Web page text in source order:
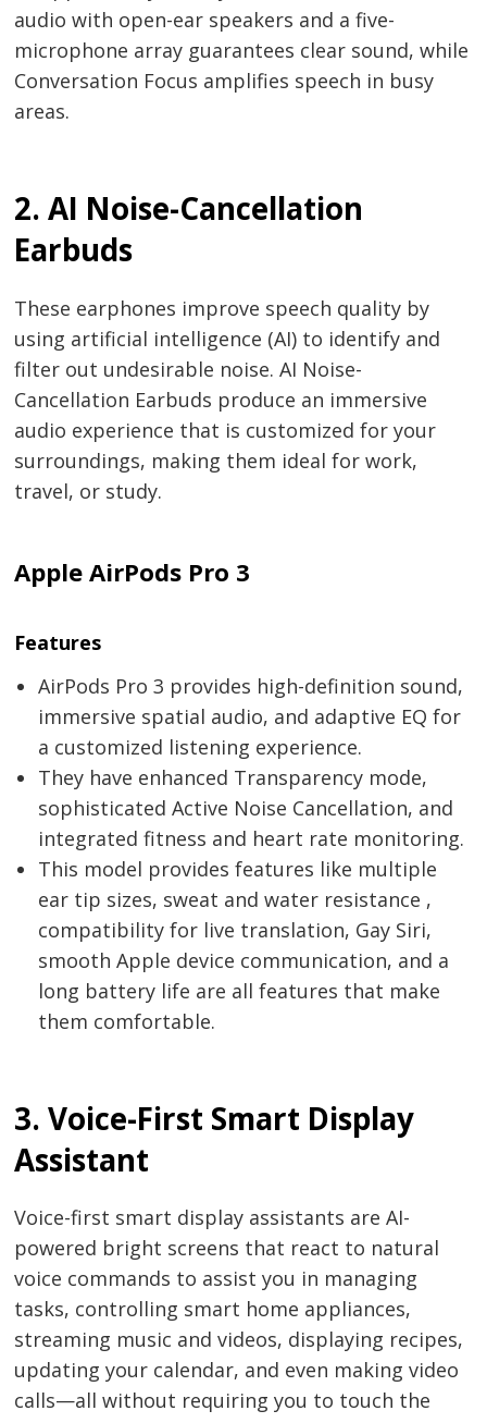
audio with open-ear speakers and a five-
microphone array guarantees clear sound, while
Conversation Focus amplifies speech in busy
areas.
2. AI Noise-Cancellation
Earbuds
These earphones improve speech quality by
using artificial intelligence (AI) to identify and
filter out undesirable noise. AI Noise-
Cancellation Earbuds produce an immersive
audio experience that is customized for your
surroundings, making them ideal for work,
travel, or study.
Apple AirPods Pro 3
Features
AirPods Pro 3 provides high-definition sound,
immersive spatial audio, and adaptive EQ for
a customized listening experience.
They have enhanced Transparency mode,
sophisticated Active Noise Cancellation, and
integrated fitness and heart rate monitoring.
This model provides features like multiple
ear tip sizes, sweat and water resistance ,
compatibility for live translation, Gay Siri,
smooth Apple device communication, and a
long battery life are all features that make
them comfortable.
3. Voice-First Smart Display
Assistant
Voice-first smart display assistants are AI-
powered bright screens that react to natural
voice commands to assist you in managing
tasks, controlling smart home appliances,
streaming music and videos, displaying recipes,
updating your calendar, and even making video
calls—all without requiring you to touch the